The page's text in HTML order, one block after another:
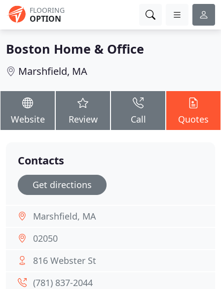
FLOORING
OPTION
Boston Home & Office
Marshfield, MA
Website Review Call Quotes
Contacts
Get directions
Marshfield, MA
02050
816 Webster St
(781) 837-2044